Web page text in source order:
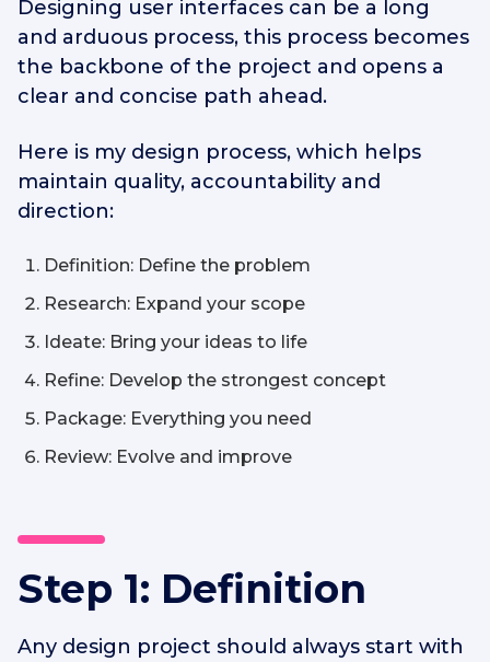
Designing user interfaces can be a long
and arduous process, this process becomes
the backbone of the project and opens a
clear and concise path ahead.
Here is my design process, which helps
maintain quality, accountability and
direction:
Definition: Define the problem
Research: Expand your scope
Ideate: Bring your ideas to life
Refine: Develop the strongest concept
Package: Everything you need
Review: Evolve and improve
Step 1: Definition
Any design project should always start with